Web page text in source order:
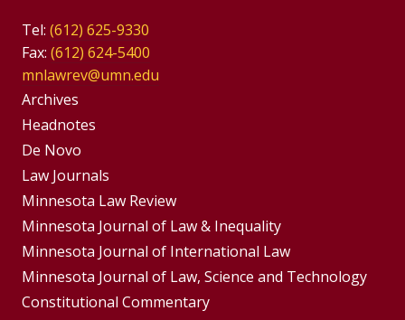
Tel: (612) 625-9330
Fax: (612) 624-5400
mnlawrev@umn.edu
Group
Footer
Menu
Archives
Headnotes
De Novo
Footer
Menus
Law Journals
Minnesota Law Review
Minnesota Journal of Law & Inequality
Minnesota Journal of International Law
Minnesota Journal of Law, Science and Technology
Constitutional Commentary